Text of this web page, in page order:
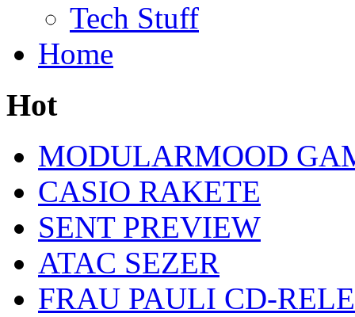
Tech Stuff
Home
Hot
MODULARMOOD
CASIO RAKETE
SENT PREVIEW
ATAC SEZER
FRAU PAULI CD-